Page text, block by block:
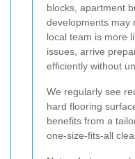
blocks, apartment
developments may
local team is more
issues, arrive
efficiently without
We regularly see
hard flooring
benefits from a
one-size-fits-all